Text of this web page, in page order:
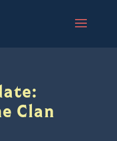
Clan